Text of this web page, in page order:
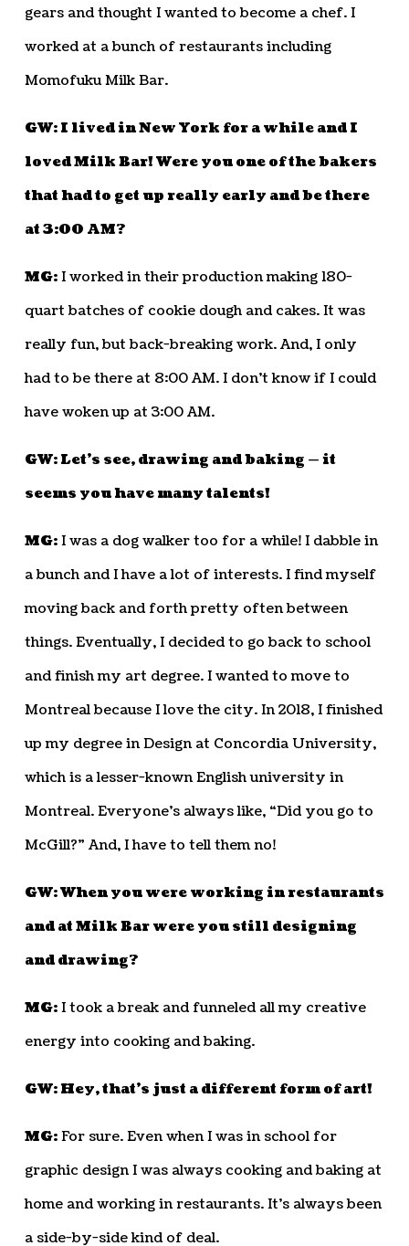
gears and thought I wanted to become a chef. I
worked at a bunch of restaurants including
Momofuku Milk Bar.
GW: I lived in New York for a while and I
loved Milk Bar! Were you one of the bakers
that had to get up really early and be there
at 3:00 AM?
MG:I worked in their production making 180-
quart batches of cookie dough and cakes. It was
really fun, but back-breaking work. And, I only
had to be there at 8:00 AM. I don’t know if I could
have woken up at 3:00 AM.
GW: Let’s see, drawing and baking — it
seems you have many talents!
MG:I was a dog walker too for a while! I dabble in
a bunch and I have a lot of interests. I find myself
moving back and forth pretty often between
things. Eventually, I decided to go back to school
and finish my art degree. I wanted to move to
Montreal because I love the city. In 2018, I finished
up my degree in Design at Concordia University,
which is a lesser-known English university in
Montreal. Everyone’s always like, “Did you go to
McGill?” And, I have to tell them no!
GW: When you were working in restaurants
and at Milk Bar were you still designing
and drawing?
MG:I took a break and funneled all my creative
energy into cooking and baking.
GW: Hey, that’s just a different form of art!
MG:For sure. Even when I was in school for
graphic design I was always cooking and baking at
home and working in restaurants. It’s always been
a side-by-side kind of deal.